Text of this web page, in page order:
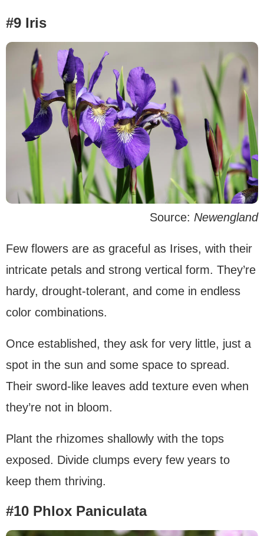
#9 Iris
Source: Newengland
Few flowers are as graceful as Irises, with their
intricate petals and strong vertical form. They’re
hardy, drought-tolerant, and come in endless
color combinations.
Once established, they ask for very little, just a
spot in the sun and some space to spread.
Their sword-like leaves add texture even when
they’re not in bloom.
Plant the rhizomes shallowly with the tops
exposed. Divide clumps every few years to
keep them thriving.
#10 Phlox Paniculata